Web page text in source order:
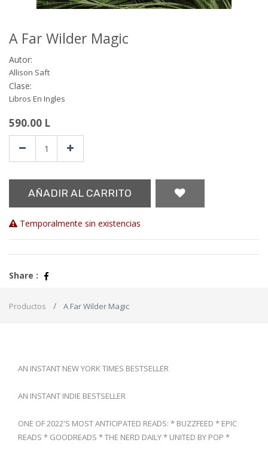
A Far Wilder Magic
Autor:
Allison Saft
Clase:
Libros En Ingles
590.00 L
AÑADIR AL CARRITO
Temporalmente sin existencias
Share :
Productos A Far Wilder Magic
AN INSTANT NEW YORK TIMES BESTSELLER
AN INSTANT INDIE BESTSELLER
ONE OF 2022'S MOST ANTICIPATED READS: * BUZZFEED * EPIC
READS * GOODREADS * THE NERD DAILY * UNITED BY POP *